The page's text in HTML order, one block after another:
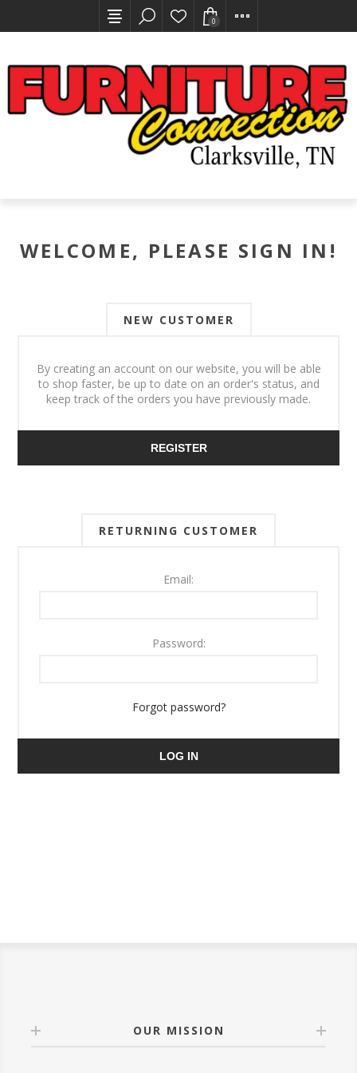
0
WELCOME, PLEASE SIGN IN!
NEW CUSTOMER
By creating an account on our website, you will be able
to shop faster, be up to date on an order's status, and
keep track of the orders you have previously made.
REGISTER
RETURNING CUSTOMER
Email:
Password:
Forgot password?
LOG IN
OUR MISSION